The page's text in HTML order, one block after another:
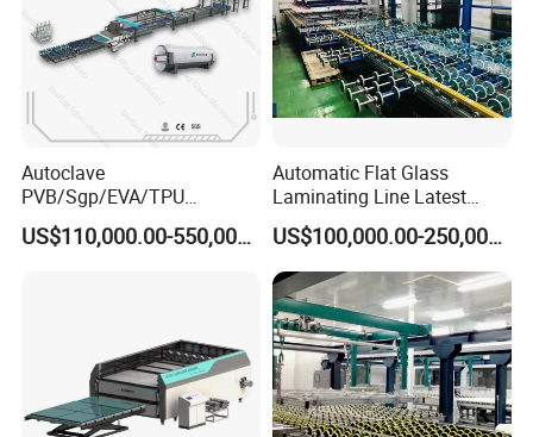
6)Special Cotton for Keeping Temperature
7)Famous Electricity parts with long life
8) Automatic Program alarm system(to warn you after one process finish)
Autoclave
PVB/Sgp/EVA/TPU
Laminating Glass Machine
for Architectural Glass
US$110,000.00-550,000.00
Automatic Flat Glass
Laminating Line Latest
Price Glass Laminating Line
for Sale
US$100,000.00-250,000.00